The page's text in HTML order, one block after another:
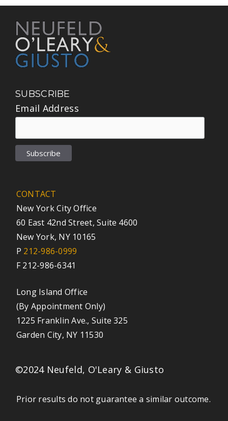
SUBSCRIBE
Email Address
CONTACT
New York City Office
60 East 42nd Street, Suite 4600
New York, NY 10165
P 212-986-0999
F 212-986-6341
Long Island Office
(By Appointment Only)
1225 Franklin Ave., Suite 325
Garden City, NY 11530
©2024 Neufeld, O'Leary & Giusto
Prior results do not guarantee a similar outcome.